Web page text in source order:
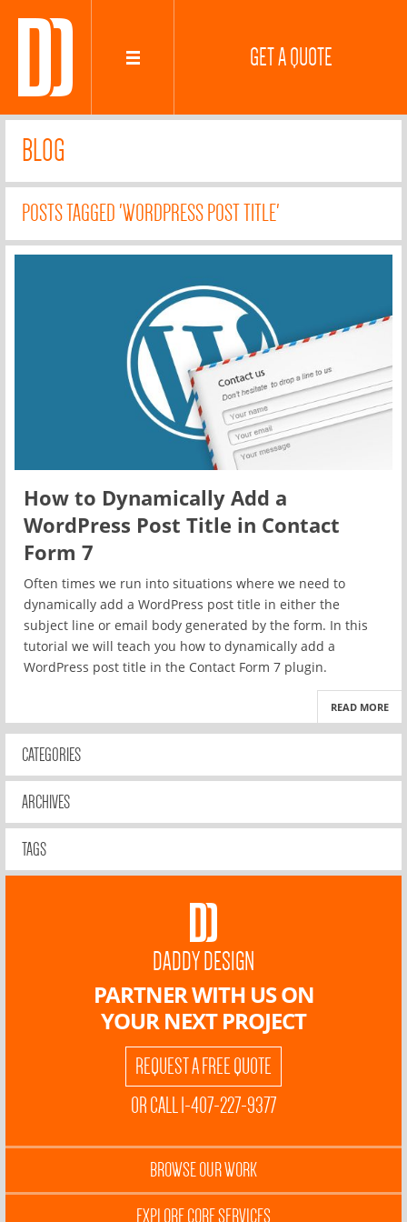
GET A QUOTE
BLOG
POSTS TAGGED 'WORDPRESS POST TITLE'
How to Dynamically Add a
WordPress Post Title in Contact
Form 7
Often times we run into situations where we need to
dynamically add a WordPress post title in either the
subject line or email body generated by the form. In this
tutorial we will teach you how to dynamically add a
WordPress post title in the Contact Form 7 plugin.
READ MORE
CATEGORIES
ARCHIVES
TAGS
DADDY DESIGN
PARTNER WITH US ON
YOUR NEXT PROJECT
REQUEST A FREE QUOTE
OR CALL 1-407-227-9377
BROWSE OUR WORK
EXPLORE CORE SERVICES